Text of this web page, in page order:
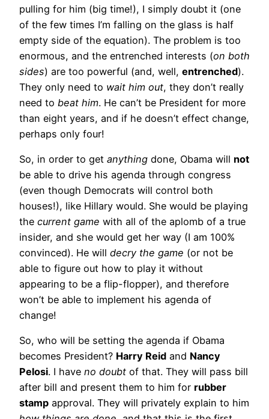
pulling for him (big time!), I simply doubt it (one
of the few times I’m falling on the glass is half
empty side of the equation). The problem is too
enormous, and the entrenched interests (on both
sides) are too powerful (and, well, entrenched).
They only need to wait him out, they don’t really
need to beat him. He can’t be President for more
than eight years, and if he doesn’t effect change,
perhaps only four!
So, in order to get anything done, Obama will not
be able to drive his agenda through congress
(even though Democrats will control both
houses!), like Hillary would. She would be playing
the current game with all of the aplomb of a true
insider, and she would get her way (I am 100%
convinced). He will decry the game (or not be
able to figure out how to play it without
appearing to be a flip-flopper), and therefore
won’t be able to implement his agenda of
change!
So, who will be setting the agenda if Obama
becomes President? Harry Reid and Nancy
Pelosi. I have no doubt of that. They will pass bill
after bill and present them to him for rubber
stamp approval. They will privately explain to him